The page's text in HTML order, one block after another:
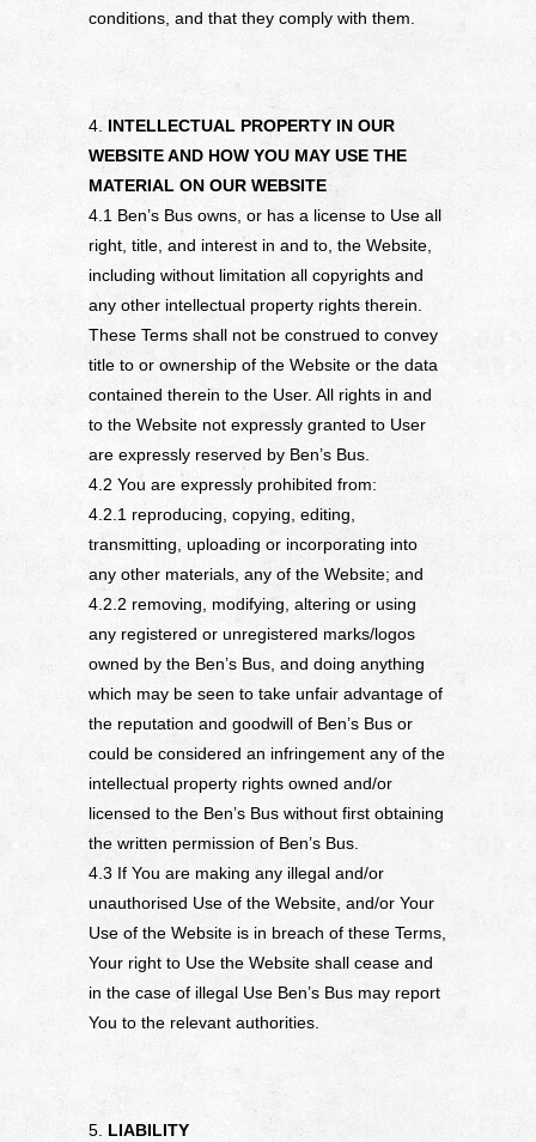
conditions, and that they comply with them.
4. INTELLECTUAL PROPERTY IN OUR
WEBSITE AND HOW YOU MAY USE THE
MATERIAL ON OUR WEBSITE
4.1 Ben’s Bus owns, or has a license to Use all
right, title, and interest in and to, the Website,
including without limitation all copyrights and
any other intellectual property rights therein.
These Terms shall not be construed to convey
title to or ownership of the Website or the data
contained therein to the User. All rights in and
to the Website not expressly granted to User
are expressly reserved by Ben’s Bus.
4.2 You are expressly prohibited from:
4.2.1 reproducing, copying, editing,
transmitting, uploading or incorporating into
any other materials, any of the Website; and
4.2.2 removing, modifying, altering or using
any registered or unregistered marks/logos
owned by the Ben’s Bus, and doing anything
which may be seen to take unfair advantage of
the reputation and goodwill of Ben’s Bus or
could be considered an infringement any of the
intellectual property rights owned and/or
licensed to the Ben’s Bus without first obtaining
the written permission of Ben’s Bus.
4.3 If You are making any illegal and/or
unauthorised Use of the Website, and/or Your
Use of the Website is in breach of these Terms,
Your right to Use the Website shall cease and
in the case of illegal Use Ben’s Bus may report
You to the relevant authorities.
5. LIABILITY